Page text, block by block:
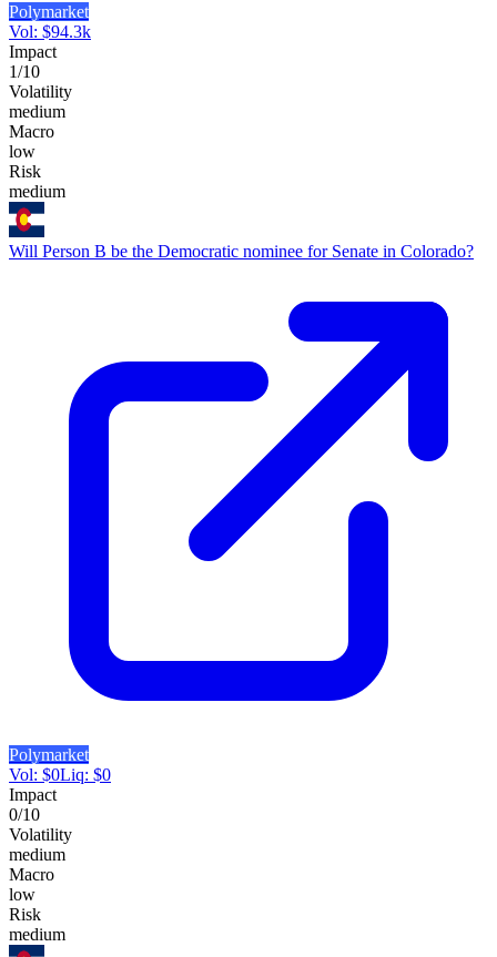
Polymarket
Vol: $94.3k
Impact
1/10
Volatility
medium
Macro
low
Risk
medium
Will Person B be the Democratic nominee for Senate in Colorado?
Polymarket
Vol: $0Liq: $0
Impact
0/10
Volatility
medium
Macro
low
Risk
medium